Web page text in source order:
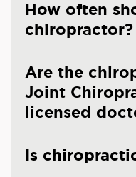
How often
chiropractor?
Are the
Joint
licensed
Is